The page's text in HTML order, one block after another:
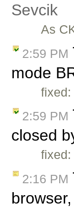
Sevcik
As
2:59 PM
mode
2:59 PM
closed
2:16 PM